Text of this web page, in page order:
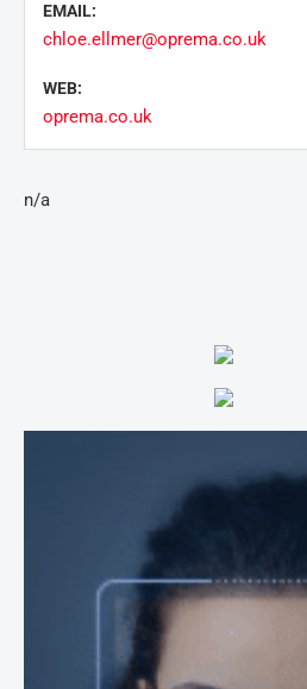
EMAIL:
chloe.ellmer@oprema.co.uk
WEB:
oprema.co.uk
n/a